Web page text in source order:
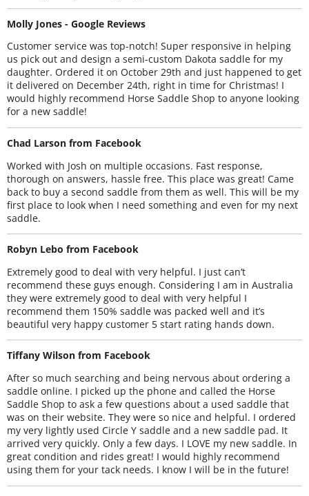
Molly Jones - Google Reviews
Customer service was top-notch! Super responsive in helping
us pick out and design a semi-custom Dakota saddle for my
daughter. Ordered it on October 29th and just happened to get
it delivered on December 24th, right in time for Christmas! I
would highly recommend Horse Saddle Shop to anyone looking
for a new saddle!
Chad Larson from Facebook
Worked with Josh on multiple occasions. Fast response,
thorough on answers, hassle free. This place was great! Came
back to buy a second saddle from them as well. This will be my
first place to look when I need something and even for my next
saddle.
Robyn Lebo from Facebook
Extremely good to deal with very helpful. I just can’t
recommend these guys enough. Considering I am in Australia
they were extremely good to deal with very helpful I
recommend them 150% saddle was packed well and it’s
beautiful very happy customer 5 start rating hands down.
Tiffany Wilson from Facebook
After so much searching and being nervous about ordering a
saddle online. I picked up the phone and called the Horse
Saddle Shop to ask a few questions about a used saddle that
was on their website. They were so nice and helpful. I ordered
my very lightly used Circle Y saddle and a new saddle pad. It
arrived very quickly. Only a few days. I LOVE my new saddle. In
great condition and rides great! I would highly recommend
using them for your tack needs. I know I will be in the future!